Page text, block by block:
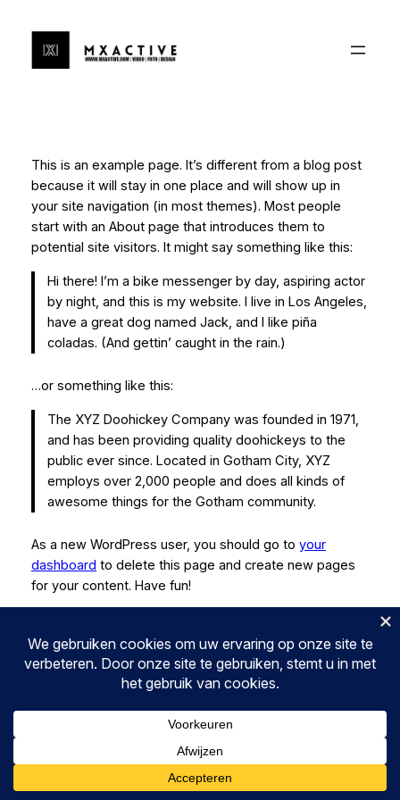
naar
This is an example page. It’s different from a blog post
because it will stay in one place and will show up in
your site navigation (in most themes). Most people
start with an About page that introduces them to
potential site visitors. It might say something like this:
Hi there! I’m a bike messenger by day, aspiring actor
by night, and this is my website. I live in Los Angeles,
have a great dog named Jack, and I like piña
coladas. (And gettin’ caught in the rain.)
…or something like this:
The XYZ Doohickey Company was founded in 1971,
and has been providing quality doohickeys to the
public ever since. Located in Gotham City, XYZ
employs over 2,000 people and does all kinds of
awesome things for the Gotham community.
As a new WordPress user, you should go to your
dashboard to delete this page and create new pages
for your content. Have fun!
MX ACTIVE